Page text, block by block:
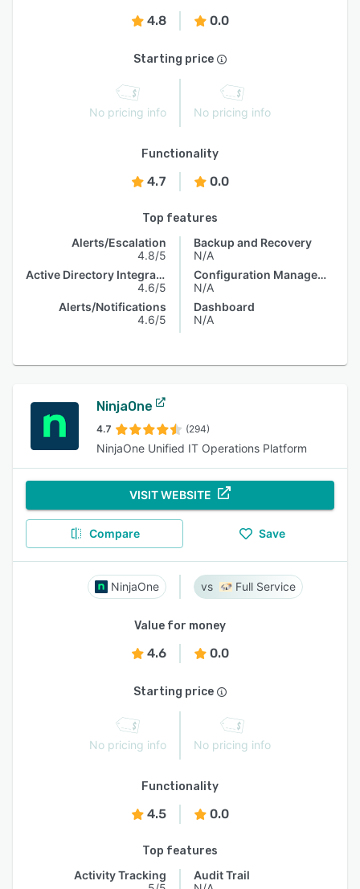
4.8 0.0
Starting price
No pricing info No pricing info
Functionality
4.7 0.0
Top features
Alerts/Escalation
4.8/5
Active Directory Integration
4.6/5
Alerts/Notifications
4.6/5
Backup and Recovery
N/A
Configuration Management
N/A
Dashboard
N/A
NinjaOne
4.7 (294)
NinjaOne Unified IT Operations Platform
VISIT WEBSITE
Compare Save
NinjaOne Full Service
Value for money
4.6 0.0
Starting price
No pricing info No pricing info
Functionality
4.5 0.0
Top features
Activity Tracking
Audit Trail